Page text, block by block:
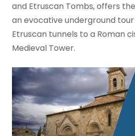
and Etruscan Tombs, offers
an evocative underground
Etruscan tunnels to a Roman
Medieval Tower.